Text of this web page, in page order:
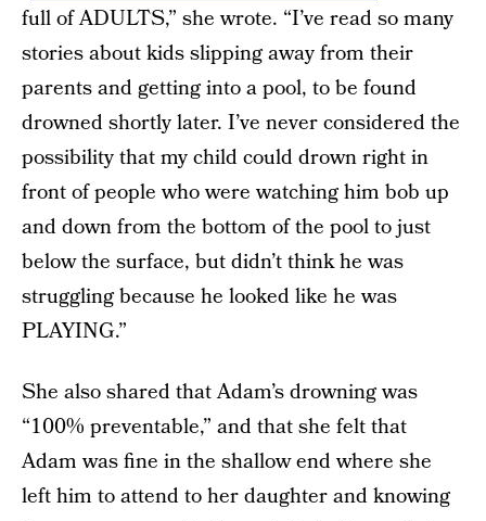
full of ADULTS,” she wrote. “I’ve read so many
stories about kids slipping away from their
parents and getting into a pool, to be found
drowned shortly later. I’ve never considered the
possibility that my child could drown right in
front of people who were watching him bob up
and down from the bottom of the pool to just
below the surface, but didn’t think he was
struggling because he looked like he was
PLAYING.”
She also shared that Adam’s drowning was
“100% preventable,” and that she felt that
Adam was fine in the shallow end where she
left him to attend to her daughter and knowing